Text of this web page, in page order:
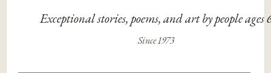
Exceptional stories, poems, and art by people ages
Since 1973